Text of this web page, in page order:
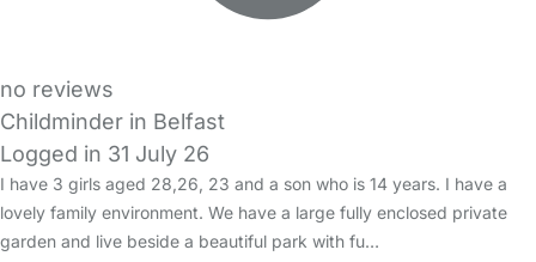
no reviews
Childminder in Belfast
Logged in 31 July 26
I have 3 girls aged 28,26, 23 and a son who is 14 years. I have a
lovely family environment. We have a large fully enclosed private
garden and live beside a beautiful park with fu…